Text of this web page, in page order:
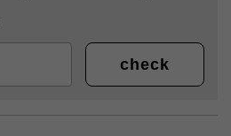
check